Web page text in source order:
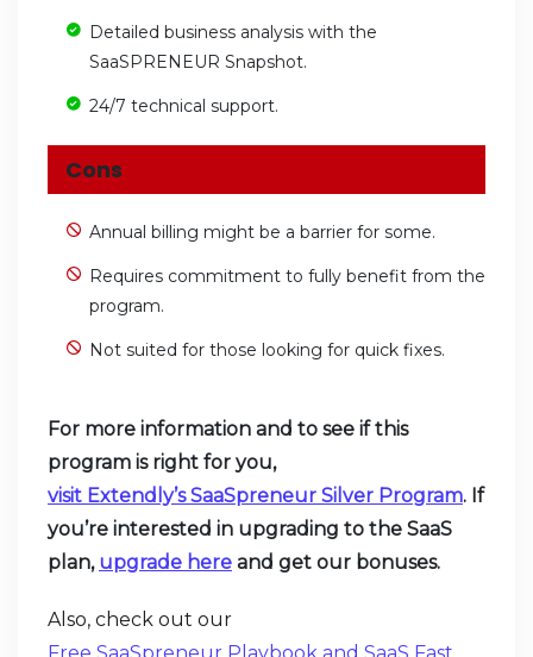
Detailed business analysis with the
SaaSPRENEUR Snapshot.
24/7 technical support.
Cons
Annual billing might be a barrier for some.
Requires commitment to fully benefit from the
program.
Not suited for those looking for quick fixes.
For more information and to see if this
program is right for you,
visit Extendly’s SaaSpreneur Silver Program. If
you’re interested in upgrading to the SaaS
plan, upgrade here and get our bonuses.
Also, check out our